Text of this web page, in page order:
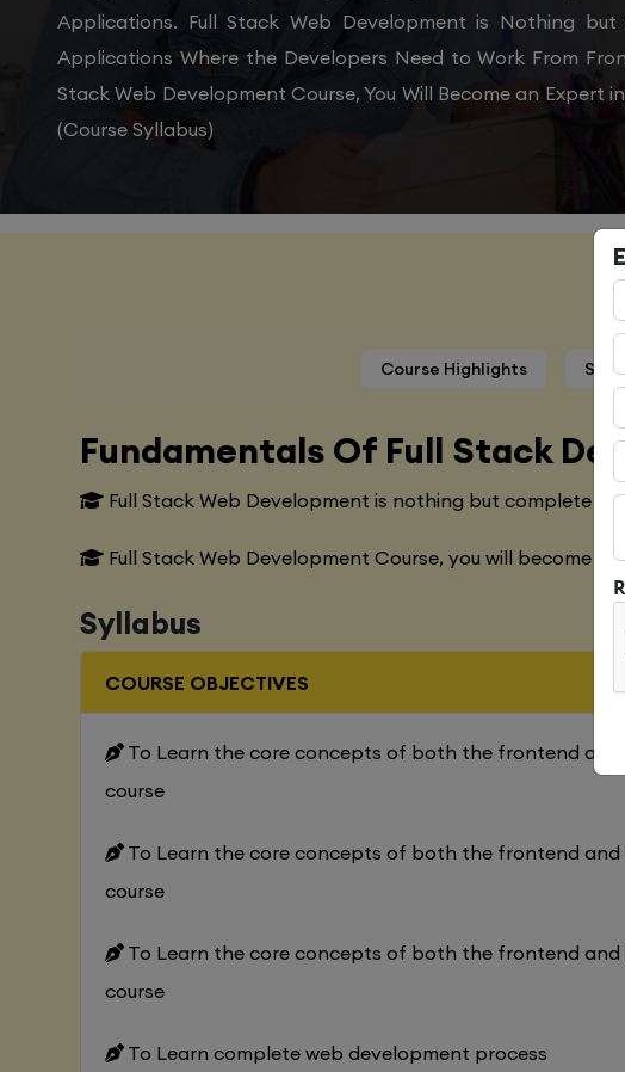
Applications. Full Stack Web Development is Nothing
Applications Where the Developers Need to Work From
Stack Web Development Course, You Will Become an Expert
(Course Syllabus)
Course Highlights
Fundamentals Of Full Stack
Full Stack Web Development is nothing but complete
Full Stack Web Development Course, you will become
Syllabus
COURSE OBJECTIVES
To Learn the core concepts of both the frontend and
course
To Learn the core concepts of both the frontend
course
To Learn the core concepts of both the frontend
course
To Learn complete web development process